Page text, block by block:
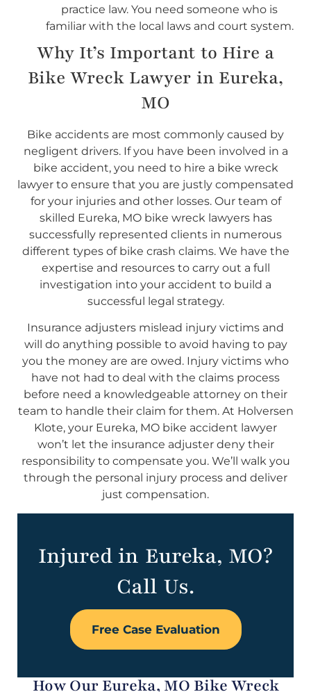
practice law. You need someone who is
familiar with the local laws and court system.
Why It’s Important to Hire a
Bike Wreck Lawyer in Eureka,
MO
Bike accidents are most commonly caused by
negligent drivers. If you have been involved in a
bike accident, you need to hire a bike wreck
lawyer to ensure that you are justly compensated
for your injuries and other losses. Our team of
skilled Eureka, MO bike wreck lawyers has
successfully represented clients in numerous
different types of bike crash claims. We have the
expertise and resources to carry out a full
investigation into your accident to build a
successful legal strategy.
Insurance adjusters mislead injury victims and
will do anything possible to avoid having to pay
you the money are are owed. Injury victims who
have not had to deal with the claims process
before need a knowledgeable attorney on their
team to handle their claim for them. At Holversen
Klote, your Eureka, MO bike accident lawyer
won’t let the insurance adjuster deny their
responsibility to compensate you. We’ll walk you
through the personal injury process and deliver
just compensation.
Injured in Eureka, MO?
Call Us.
Free Case Evaluation
How Our Eureka, MO Bike Wreck